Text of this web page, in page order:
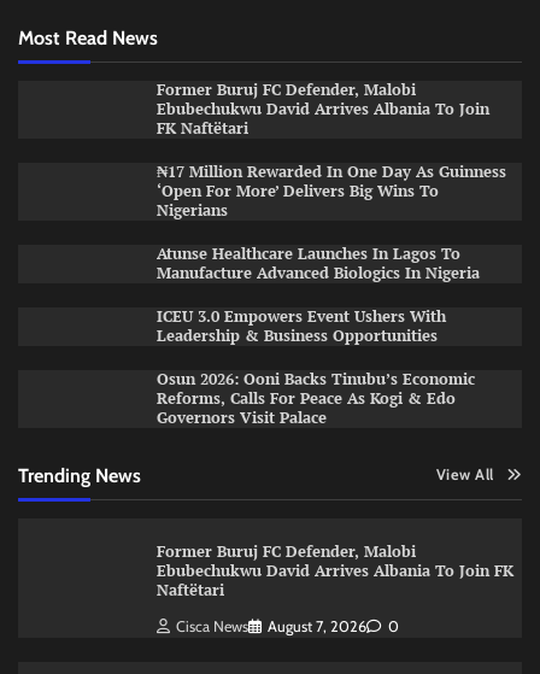
Most Read News
Former Buruj FC Defender, Malobi
Ebubechukwu David Arrives Albania To Join
FK Naftëtari
₦17 Million Rewarded In One Day As Guinness
‘Open For More’ Delivers Big Wins To
Nigerians
Atunse Healthcare Launches In Lagos To
Manufacture Advanced Biologics In Nigeria
ICEU 3.0 Empowers Event Ushers With
Leadership & Business Opportunities
Osun 2026: Ooni Backs Tinubu’s Economic
Reforms, Calls For Peace As Kogi & Edo
Governors Visit Palace
Trending News View All
Former Buruj FC Defender, Malobi
Ebubechukwu David Arrives Albania To Join FK
Naftëtari
Cisca News August 7, 2026 0